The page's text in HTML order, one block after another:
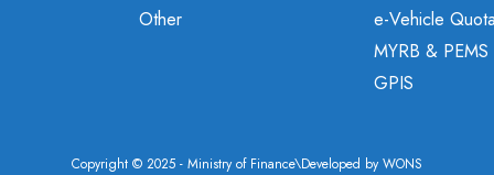
Other
e-Vehicle
MYRB & PEMS
GPIS
Copyright © 2025 - Ministry of Finance\Developed by WONS